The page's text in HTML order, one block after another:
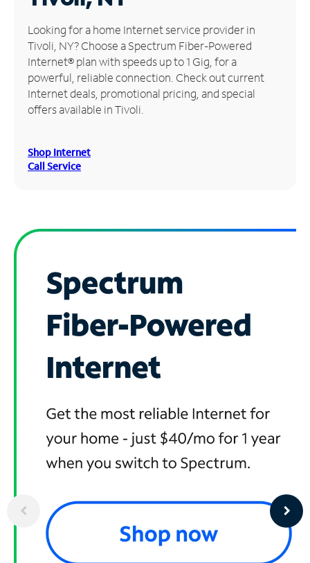
Manage
Account
Find
Store
Looking for a home Internet service provider in
Tivoli, NY? Choose a Spectrum Fiber-Powered
Internet® plan with speeds up to 1 Gig, for a
powerful, reliable connection. Check out current
Internet deals, promotional pricing, and special
offers available in Tivoli.
Shop Internet
Call Service